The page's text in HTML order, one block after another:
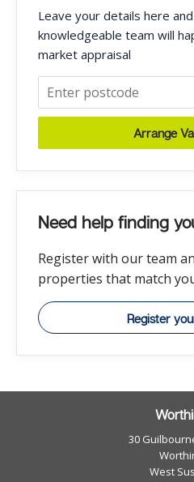
Leave your details here
knowledgeable team will
market appraisal
Arrange
Need help finding
Register with our team
properties that match
Register
30
West